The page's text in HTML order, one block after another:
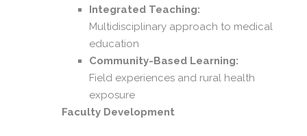
Integrated Teaching:
Multidisciplinary approach to medical
education
Community-Based Learning:
Field experiences and rural health
exposure
Faculty Development